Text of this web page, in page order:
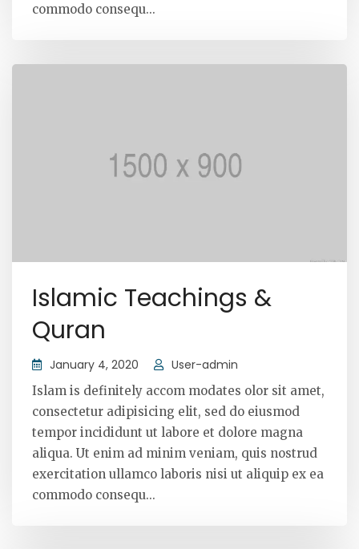
commodo consequ...
Islamic Teachings &
Quran
January 4, 2020 User-admin
Islam is definitely accom modates olor sit amet,
consectetur adipisicing elit, sed do eiusmod
tempor incididunt ut labore et dolore magna
aliqua. Ut enim ad minim veniam, quis nostrud
exercitation ullamco laboris nisi ut aliquip ex ea
commodo consequ...